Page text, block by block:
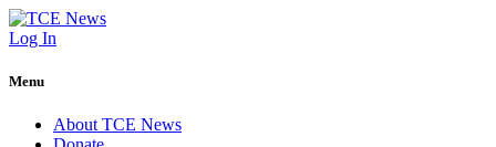
Log In
Menu
About TCE News